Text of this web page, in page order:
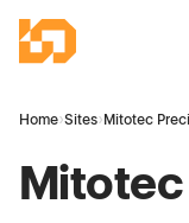
Industrial
Home›Sites› Mitotec